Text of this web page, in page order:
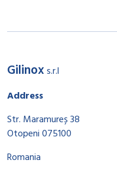
Gilinoxs.r.l
Address
Str. Maramureș 38
Otopeni 075100
Romania